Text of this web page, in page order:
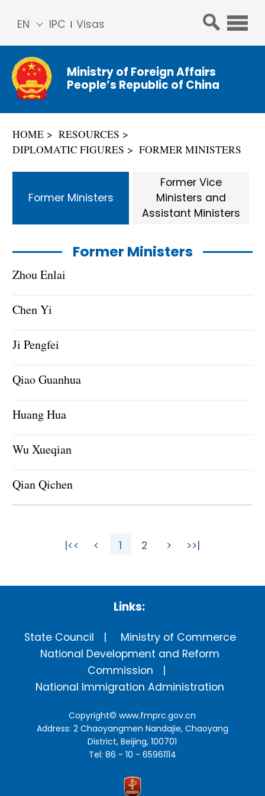
IPC Visas
EN
简体
中文
Franç
ais
ñol
عربي
Ministry of Foreign Affairs
People’s Republic of China
HOME
RESOURCES
DIPLOMATIC FIGURES
FORMER MINISTERS
Former Ministers
Zhou Enlai
Chen Yi
Ji Pengfei
Qiao Guanhua
Huang Hua
Wu Xueqian
Qian Qichen
Former Ministers
Former Vice
Ministers and
Assistant Ministers
|<< < 1 2 > >>|
Links:
State Council
Ministry of Commerce
National Development and Reform
Commission
National Immigration Administration
Copyright©www.fmprc.gov.cn
Address: 2 Chaoyangmen Nandajie, Chaoyang
District, Beijing, 100701
Tel: 86 - 10 - 65961114